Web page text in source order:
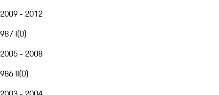
2009 - 2012
987 I(0)
2005 - 2008
986 II(0)